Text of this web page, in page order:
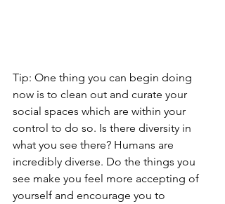
Tip: One thing you can begin doing
now is to clean out and curate your
social spaces which are within your
control to do so. Is there diversity in
what you see there? Humans are
incredibly diverse. Do the things you
see make you feel more accepting of
yourself and encourage you to